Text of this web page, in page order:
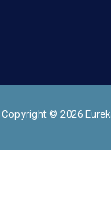
Copyright © 2026